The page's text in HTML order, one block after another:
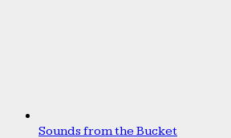
Sounds from the Bucket